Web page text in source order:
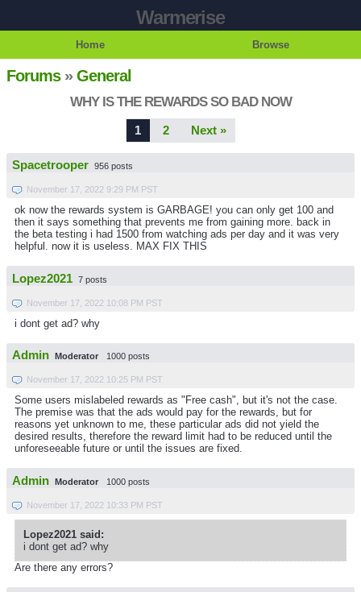
Warmerise
Home Browse
Forums»General
WHY IS THE REWARDS SO BAD NOW
1 2 Next »
Spacetrooper 956 posts
November 17, 2022 9:29 PM PST
ok now the rewards system is GARBAGE! you can only get 100 and
then it says something that prevents me from gaining more. back in
the beta testing i had 1500 from watching ads per day and it was very
helpful. now it is useless. MAX FIX THIS
Lopez2021 7 posts
November 17, 2022 10:08 PM PST
i dont get ad? why
Admin Moderator 1000 posts
November 17, 2022 10:25 PM PST
Some users mislabeled rewards as "Free cash", but it's not the case.
The premise was that the ads would pay for the rewards, but for
reasons yet unknown to me, these particular ads did not yield the
desired results, therefore the reward limit had to be reduced until the
unforeseeable future or until the issues are fixed.
Admin Moderator 1000 posts
November 17, 2022 10:33 PM PST
Lopez2021 said:
i dont get ad? why
Are there any errors?